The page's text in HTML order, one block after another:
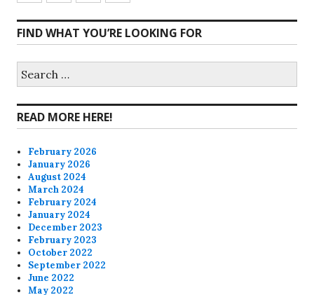
profile
on
profile
on
profile
on
profile
on
FIND WHAT YOU’RE LOOKING FOR
for:
READ MORE HERE!
February 2026
January 2026
August 2024
March 2024
February 2024
January 2024
December 2023
February 2023
October 2022
September 2022
June 2022
May 2022